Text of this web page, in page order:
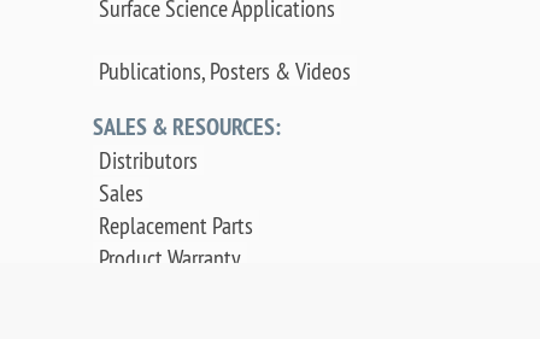
Surface Science Applications
Publications, Posters & Videos
SALES & RESOURCES:
Distributors
Sales
Replacement Parts
Product Warranty